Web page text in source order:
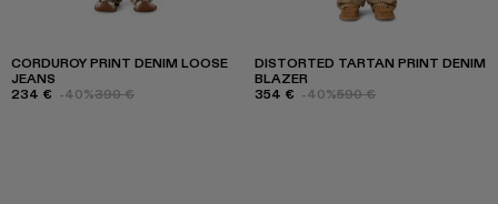
CORDUROY PRINT DENIM LOOSE
JEANS
234 € -40%390 €
DISTORTED TARTAN PRINT DENIM
BLAZER
354 € -40%590 €